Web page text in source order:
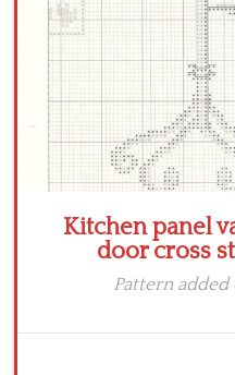
Kitchen panel
door cross
Pattern